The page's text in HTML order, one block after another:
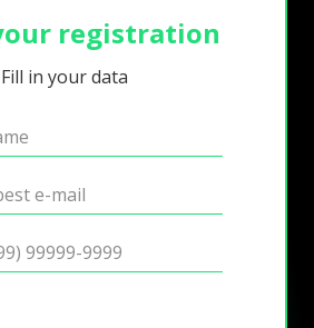
registration
Fill in your data